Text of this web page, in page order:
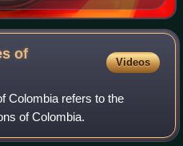
Spain)
of
Videos
Colombia refers to the
of Colombia.